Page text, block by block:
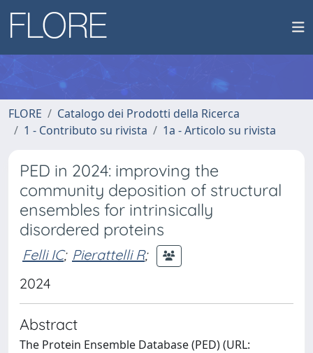
FLORE
Catalogo dei Prodotti della Ricerca
1 - Contributo su rivista
1a - Articolo su rivista
PED in 2024: improving the
community deposition of structural
ensembles for intrinsically
disordered proteins
Felli IC; Pierattelli R;
2024
Abstract
The Protein Ensemble Database (PED) (URL: